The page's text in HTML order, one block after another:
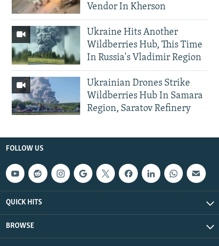
Vendor In Kherson
Ukraine Hits Another
Wildberries Hub, This Time
In Russia's Vladimir Region
Ukrainian Drones Strike
Wildberries Hub In Samara
Region, Saratov Refinery
FOLLOW US
QUICK HITS
BROWSE